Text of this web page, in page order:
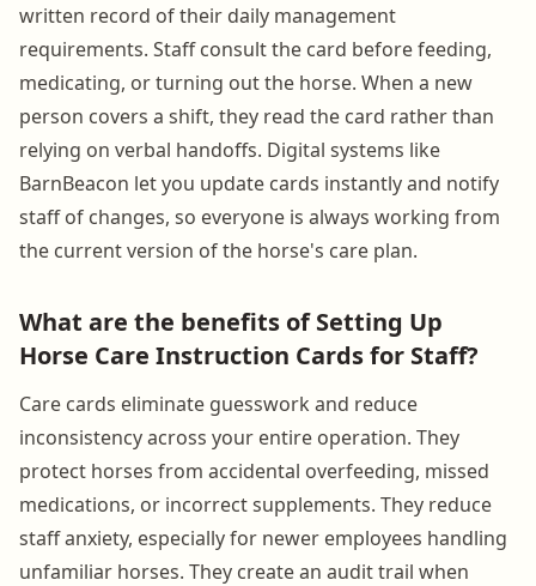
written record of their daily management
requirements. Staff consult the card before feeding,
medicating, or turning out the horse. When a new
person covers a shift, they read the card rather than
relying on verbal handoffs. Digital systems like
BarnBeacon let you update cards instantly and notify
staff of changes, so everyone is always working from
the current version of the horse's care plan.
What are the benefits of Setting Up
Horse Care Instruction Cards for Staff?
Care cards eliminate guesswork and reduce
inconsistency across your entire operation. They
protect horses from accidental overfeeding, missed
medications, or incorrect supplements. They reduce
staff anxiety, especially for newer employees handling
unfamiliar horses. They create an audit trail when